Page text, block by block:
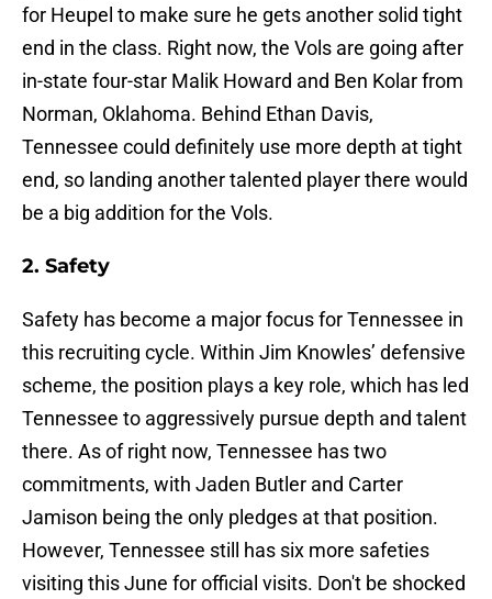
for Heupel to make sure he gets another solid tight
end in the class. Right now, the Vols are going after
in-state four-star Malik Howard and Ben Kolar from
Norman, Oklahoma. Behind Ethan Davis,
Tennessee could definitely use more depth at tight
end, so landing another talented player there would
be a big addition for the Vols.
2. Safety
Safety has become a major focus for Tennessee in
this recruiting cycle. Within Jim Knowles’ defensive
scheme, the position plays a key role, which has led
Tennessee to aggressively pursue depth and talent
there. As of right now, Tennessee has two
commitments, with Jaden Butler and Carter
Jamison being the only pledges at that position.
However, Tennessee still has six more safeties
visiting this June for official visits. Don't be shocked